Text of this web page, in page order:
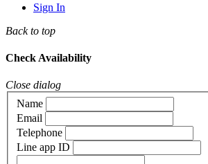
Sign In
Back to top
Check Availability
Close dialog
Name
Email
Telephone
Line app ID